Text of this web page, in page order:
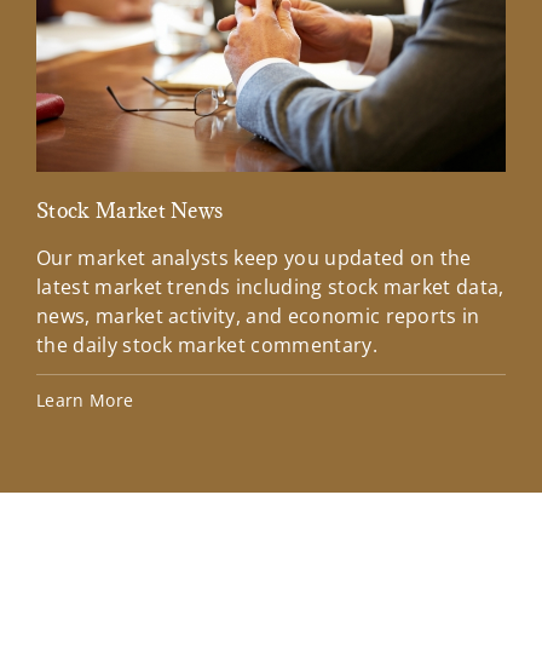
Stock Market News
Our market analysts keep you updated on the
latest market trends including stock market data,
news, market activity, and economic reports in
the daily stock market commentary.
Learn More